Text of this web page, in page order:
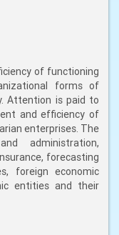
of functioning
forms of
Attention is paid to
and efficiency of
enterprises. The
administration,
forecasting
foreign economic
entities and their